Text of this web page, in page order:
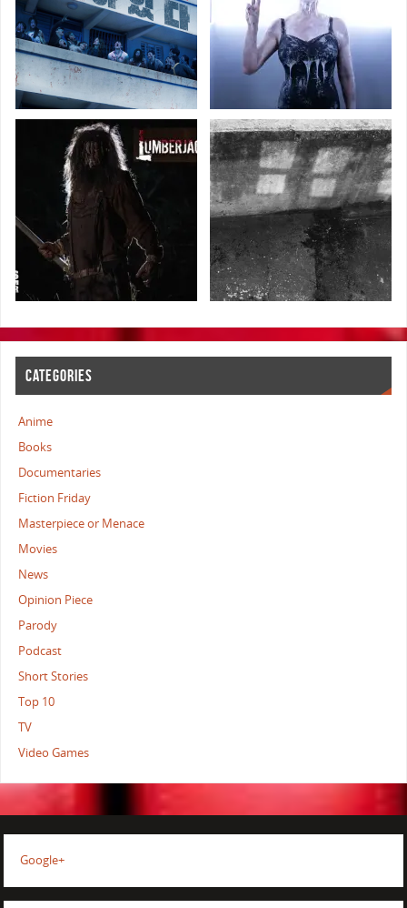
CATEGORIES
Anime
Books
Documentaries
Fiction Friday
Masterpiece or Menace
Movies
News
Opinion Piece
Parody
Podcast
Short Stories
Top 10
TV
Video Games
Google+